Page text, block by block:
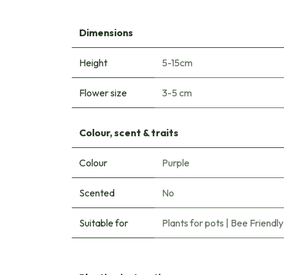
Dimensions
Height 5-15cm
Flower size 3-5 cm
Colour, scent & traits
Colour Purple
Scented No
Suitable for Plants for pots Bee Friendly